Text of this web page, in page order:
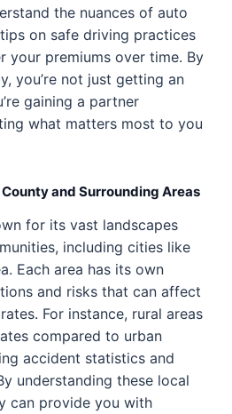
the nuances of auto
on safe driving practices
your premiums over time. By
you’re not just getting an
gaining a partner
what matters most to you
and Surrounding Areas
for its vast landscapes
including cities like
Each area has its own
and risks that can affect
For instance, rural areas
compared to urban
accident statistics and
understanding these local
can provide you with